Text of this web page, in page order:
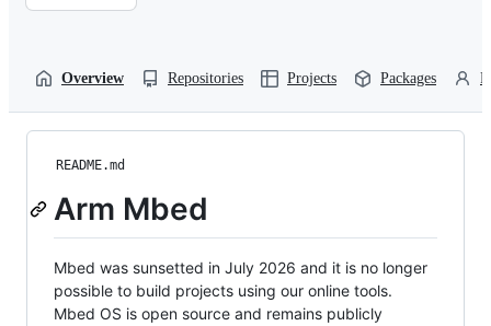
Overview Repositories Projects Packages
README.md
Arm Mbed
Mbed was sunsetted in July 2026 and it is no longer
possible to build projects using our online tools.
Mbed OS is open source and remains publicly